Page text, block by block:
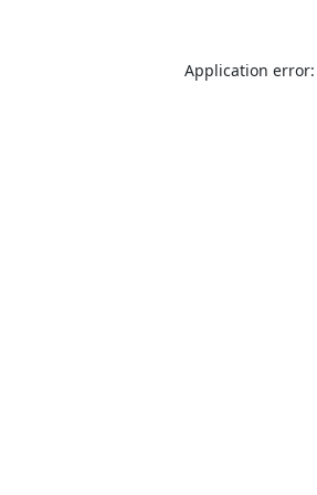
Application